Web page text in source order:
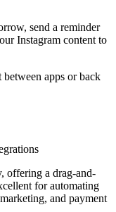
send a reminder
Instagram content to
apps or back
offering a drag-and-
for automating
and payment